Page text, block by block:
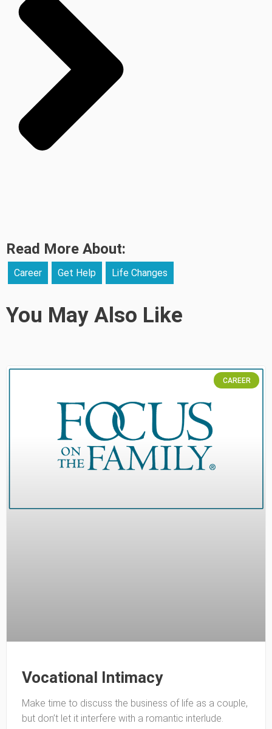
Read More About:
Career Get Help Life Changes
You May Also Like
CAREER
Vocational Intimacy
Make time to discuss the business of life as a couple,
but don’t let it interfere with a romantic interlude.